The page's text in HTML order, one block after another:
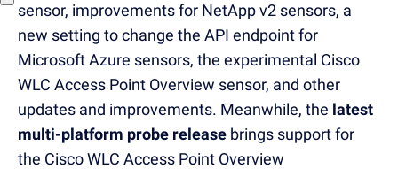
sensor, improvements for NetApp v2 sensors, a
new setting to change the API endpoint for
Microsoft Azure sensors, the experimental Cisco
WLC Access Point Overview sensor, and other
updates and improvements. Meanwhile, the latest
multi-platform probe release brings support for
the Cisco WLC Access Point Overview